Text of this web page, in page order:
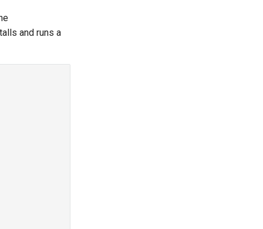
and runs a